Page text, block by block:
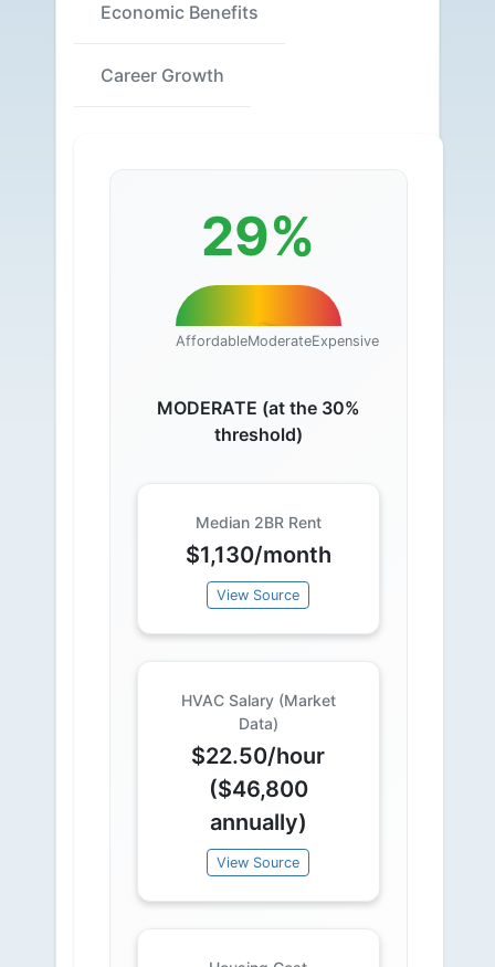
Economic Benefits
Career Growth
29%
AffordableModerateExpensive
MODERATE (at the 30%
threshold)
Median 2BR Rent
$1,130/month
View Source
HVAC Salary (Market
Data)
$22.50/hour
($46,800
annually)
View Source